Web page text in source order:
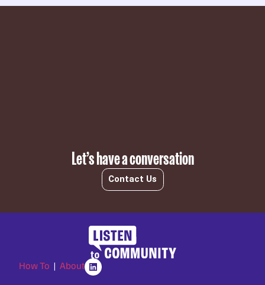
Let’s have a conversation
Contact Us
How To | About